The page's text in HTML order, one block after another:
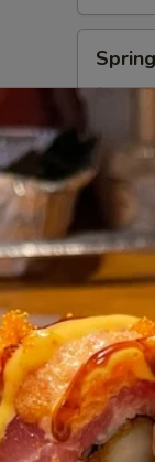
Rolls
(2)
Shrimp
Egg
Roll
(1)
$3.50
Fried
Crab
Rangoon
(5)
Fried
$7.50